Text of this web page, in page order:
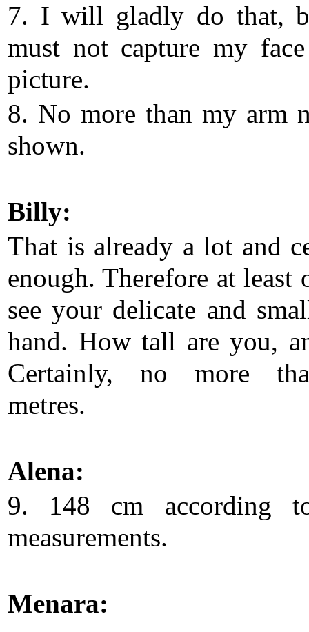
7. I will gladly do that,
must not capture my
picture.
8. No more than my arm
shown.
Billy:
That is already a lot and
enough. Therefore at least
see your delicate and
hand. How tall are you,
Certainly, no more
metres.
Alena:
9. 148 cm according
measurements.
Menara: